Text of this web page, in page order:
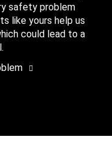
safety problem
like yours help us
could lead to a